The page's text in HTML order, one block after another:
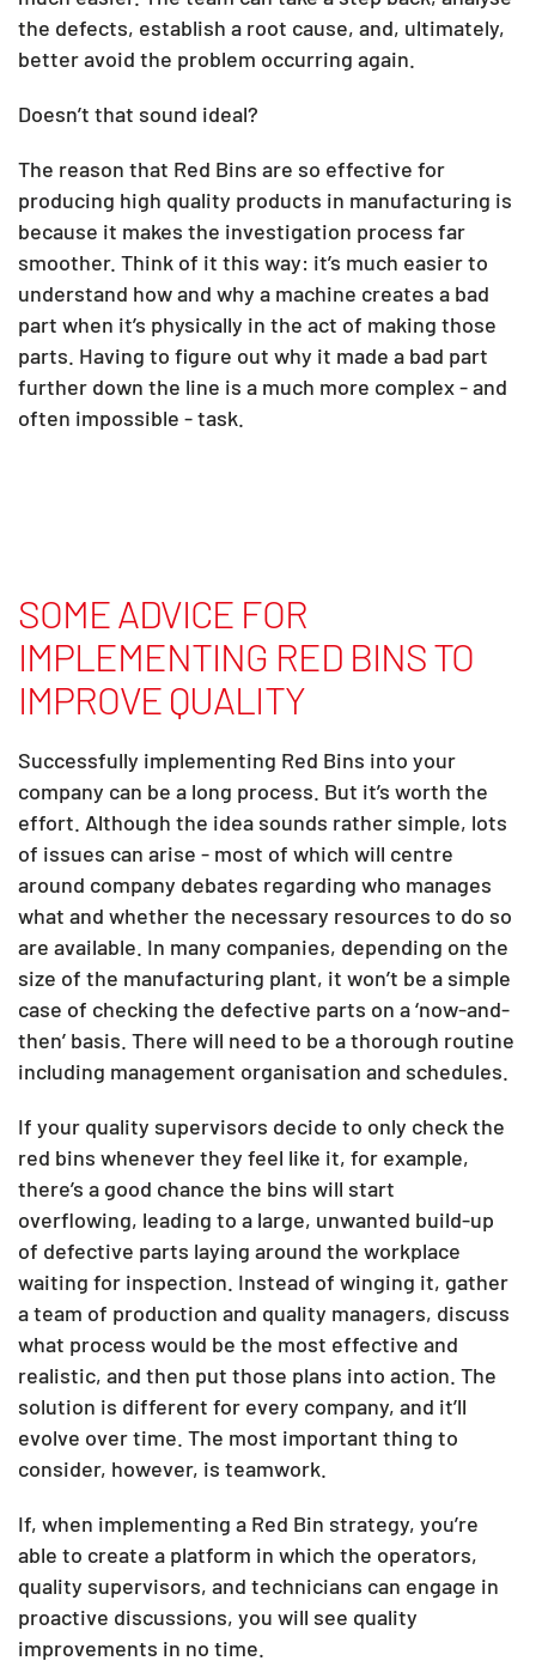
the defects, establish a root cause, and, ultimately,
better avoid the problem occurring again.
Doesn’t that sound ideal?
The reason that Red Bins are so effective for
producing high quality products in manufacturing is
because it makes the investigation process far
smoother. Think of it this way: it’s much easier to
understand how and why a machine creates a bad
part when it’s physically in the act of making those
parts. Having to figure out why it made a bad part
further down the line is a much more complex - and
often impossible - task.
SOME ADVICE FOR
IMPLEMENTING RED BINS TO
IMPROVE QUALITY
Successfully implementing Red Bins into your
company can be a long process. But it’s worth the
effort. Although the idea sounds rather simple, lots
of issues can arise - most of which will centre
around company debates regarding who manages
what and whether the necessary resources to do so
are available. In many companies, depending on the
size of the manufacturing plant, it won’t be a simple
case of checking the defective parts on a ‘now-and-
then’ basis. There will need to be a thorough routine
including management organisation and schedules.
If your quality supervisors decide to only check the
red bins whenever they feel like it, for example,
there’s a good chance the bins will start
overflowing, leading to a large, unwanted build-up
of defective parts laying around the workplace
waiting for inspection. Instead of winging it, gather
a team of production and quality managers, discuss
what process would be the most effective and
realistic, and then put those plans into action. The
solution is different for every company, and it’ll
evolve over time. The most important thing to
consider, however, is teamwork.
If, when implementing a Red Bin strategy, you’re
able to create a platform in which the operators,
quality supervisors, and technicians can engage in
proactive discussions, you will see quality
improvements in no time.